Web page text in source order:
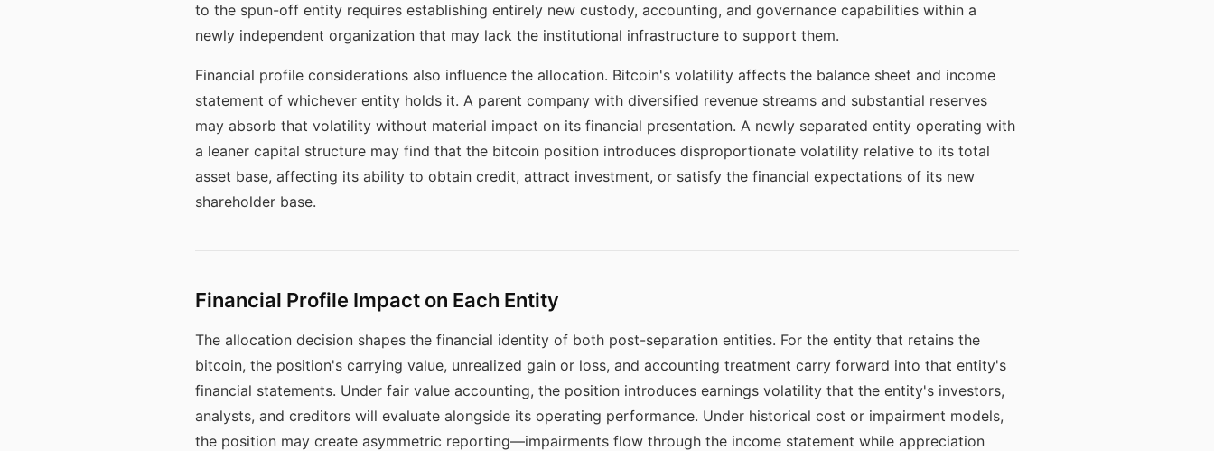
to the spun-off entity requires establishing entirely new custody, accounting, and governance capabilities within a
newly independent organization that may lack the institutional infrastructure to support them.
Financial profile considerations also influence the allocation. Bitcoin's volatility affects the balance sheet and income
statement of whichever entity holds it. A parent company with diversified revenue streams and substantial reserves
may absorb that volatility without material impact on its financial presentation. A newly separated entity operating with
a leaner capital structure may find that the bitcoin position introduces disproportionate volatility relative to its total
asset base, affecting its ability to obtain credit, attract investment, or satisfy the financial expectations of its new
shareholder base.
Financial Profile Impact on Each Entity
The allocation decision shapes the financial identity of both post-separation entities. For the entity that retains the
bitcoin, the position's carrying value, unrealized gain or loss, and accounting treatment carry forward into that entity's
financial statements. Under fair value accounting, the position introduces earnings volatility that the entity's investors,
analysts, and creditors will evaluate alongside its operating performance. Under historical cost or impairment models,
the position may create asymmetric reporting—impairments flow through the income statement while appreciation